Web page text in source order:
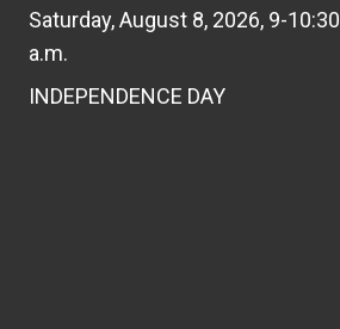
Saturday, August 8, 2026, 9-10:30
a.m.
INDEPENDENCE DAY